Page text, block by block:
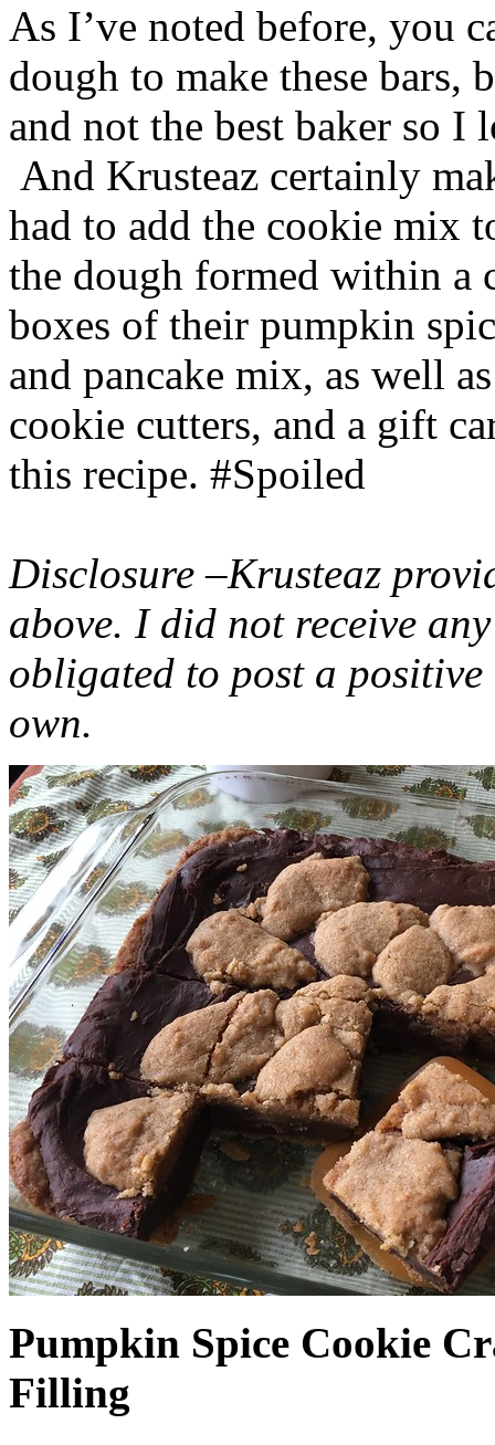
As I’ve noted before, you
dough to make these bars,
and not the best baker so
And Krusteaz certainly
had to add the cookie mix
the dough formed within a
boxes of their pumpkin
and pancake mix, as well
cookie cutters, and a gift
this recipe. #Spoiled
Disclosure –Krusteaz
above. I did not receive
obligated to post a
own.
Pumpkin Spice Cookie
Filling